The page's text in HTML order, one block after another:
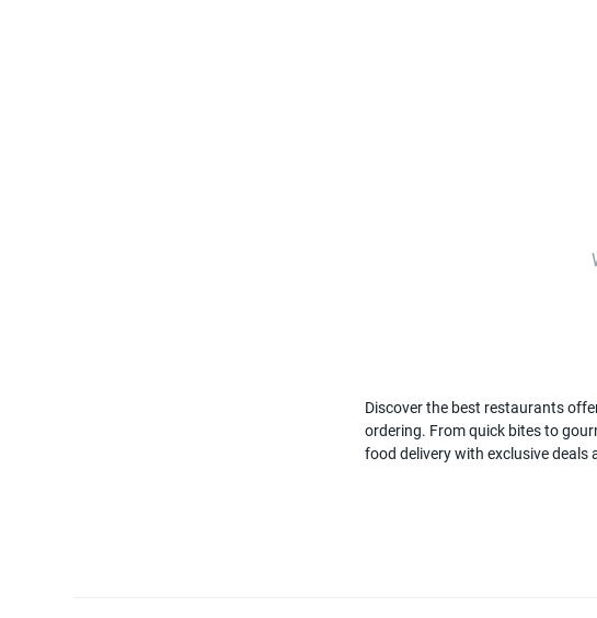
Discover the best restaurants
ordering. From quick bites to
food delivery with exclusive deals